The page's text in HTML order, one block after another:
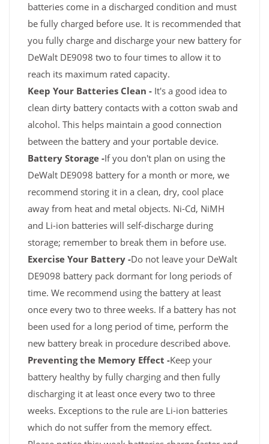
batteries come in a discharged condition and must
be fully charged before use. It is recommended that
you fully charge and discharge your new battery for
DeWalt DE9098 two to four times to allow it to
reach its maximum rated capacity.
Keep Your Batteries Clean - It's a good idea to
clean dirty battery contacts with a cotton swab and
alcohol. This helps maintain a good connection
between the battery and your portable device.
Battery Storage -If you don't plan on using the
DeWalt DE9098 battery for a month or more, we
recommend storing it in a clean, dry, cool place
away from heat and metal objects. Ni-Cd, NiMH
and Li-ion batteries will self-discharge during
storage; remember to break them in before use.
Exercise Your Battery -Do not leave your DeWalt
DE9098 battery pack dormant for long periods of
time. We recommend using the battery at least
once every two to three weeks. If a battery has not
been used for a long period of time, perform the
new battery break in procedure described above.
Preventing the Memory Effect -Keep your
battery healthy by fully charging and then fully
discharging it at least once every two to three
weeks. Exceptions to the rule are Li-ion batteries
which do not suffer from the memory effect.